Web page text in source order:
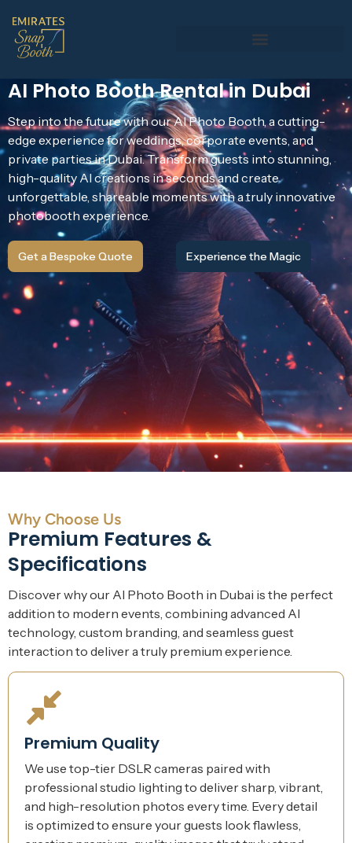
AI Photo Booth Rental in Dubai
Step into the future with our AI Photo Booth, a cutting-
edge experience for weddings, corporate events, and
private parties in Dubai. Transform guests into stunning,
high-quality AI creations in seconds and create
unforgettable, shareable moments with a truly innovative
photobooth experience.
Get a Bespoke Quote Experience the Magic
Why Choose Us
Premium Features &
Specifications
Discover why our AI Photo Booth in Dubai is the perfect
addition to modern events, combining advanced AI
technology, custom branding, and seamless guest
interaction to deliver a truly premium experience.
Premium Quality
We use top-tier DSLR cameras paired with
professional studio lighting to deliver sharp, vibrant,
and high-resolution photos every time. Every detail
is optimized to ensure your guests look flawless,